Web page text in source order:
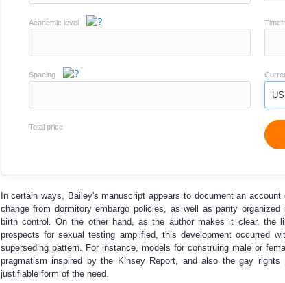
Academic level
Spacing
Total price
In certain ways, Bailey's manuscript appears to document an
change from dormitory embargo policies, as well as panty
birth control. On the other hand, as the author makes it clear, the
prospects for sexual testing amplified, this development occurred
superseding pattern. For instance, models for construing male or
pragmatism inspired by the Kinsey Report, and also the gay
justifiable form of the need.